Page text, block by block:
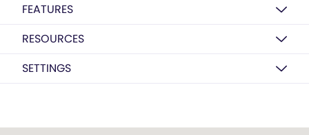
FEATURES
RESOURCES
SETTINGS